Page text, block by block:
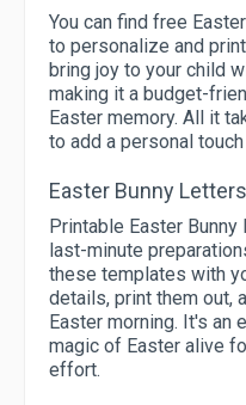
You can find free
to personalize and
bring joy to your child
making it a budget-
Easter memory. All it
to add a personal
Easter Bunny Letters
Printable Easter
last-minute
these templates with
details, print them out,
Easter morning. It's an
magic of Easter alive
effort.